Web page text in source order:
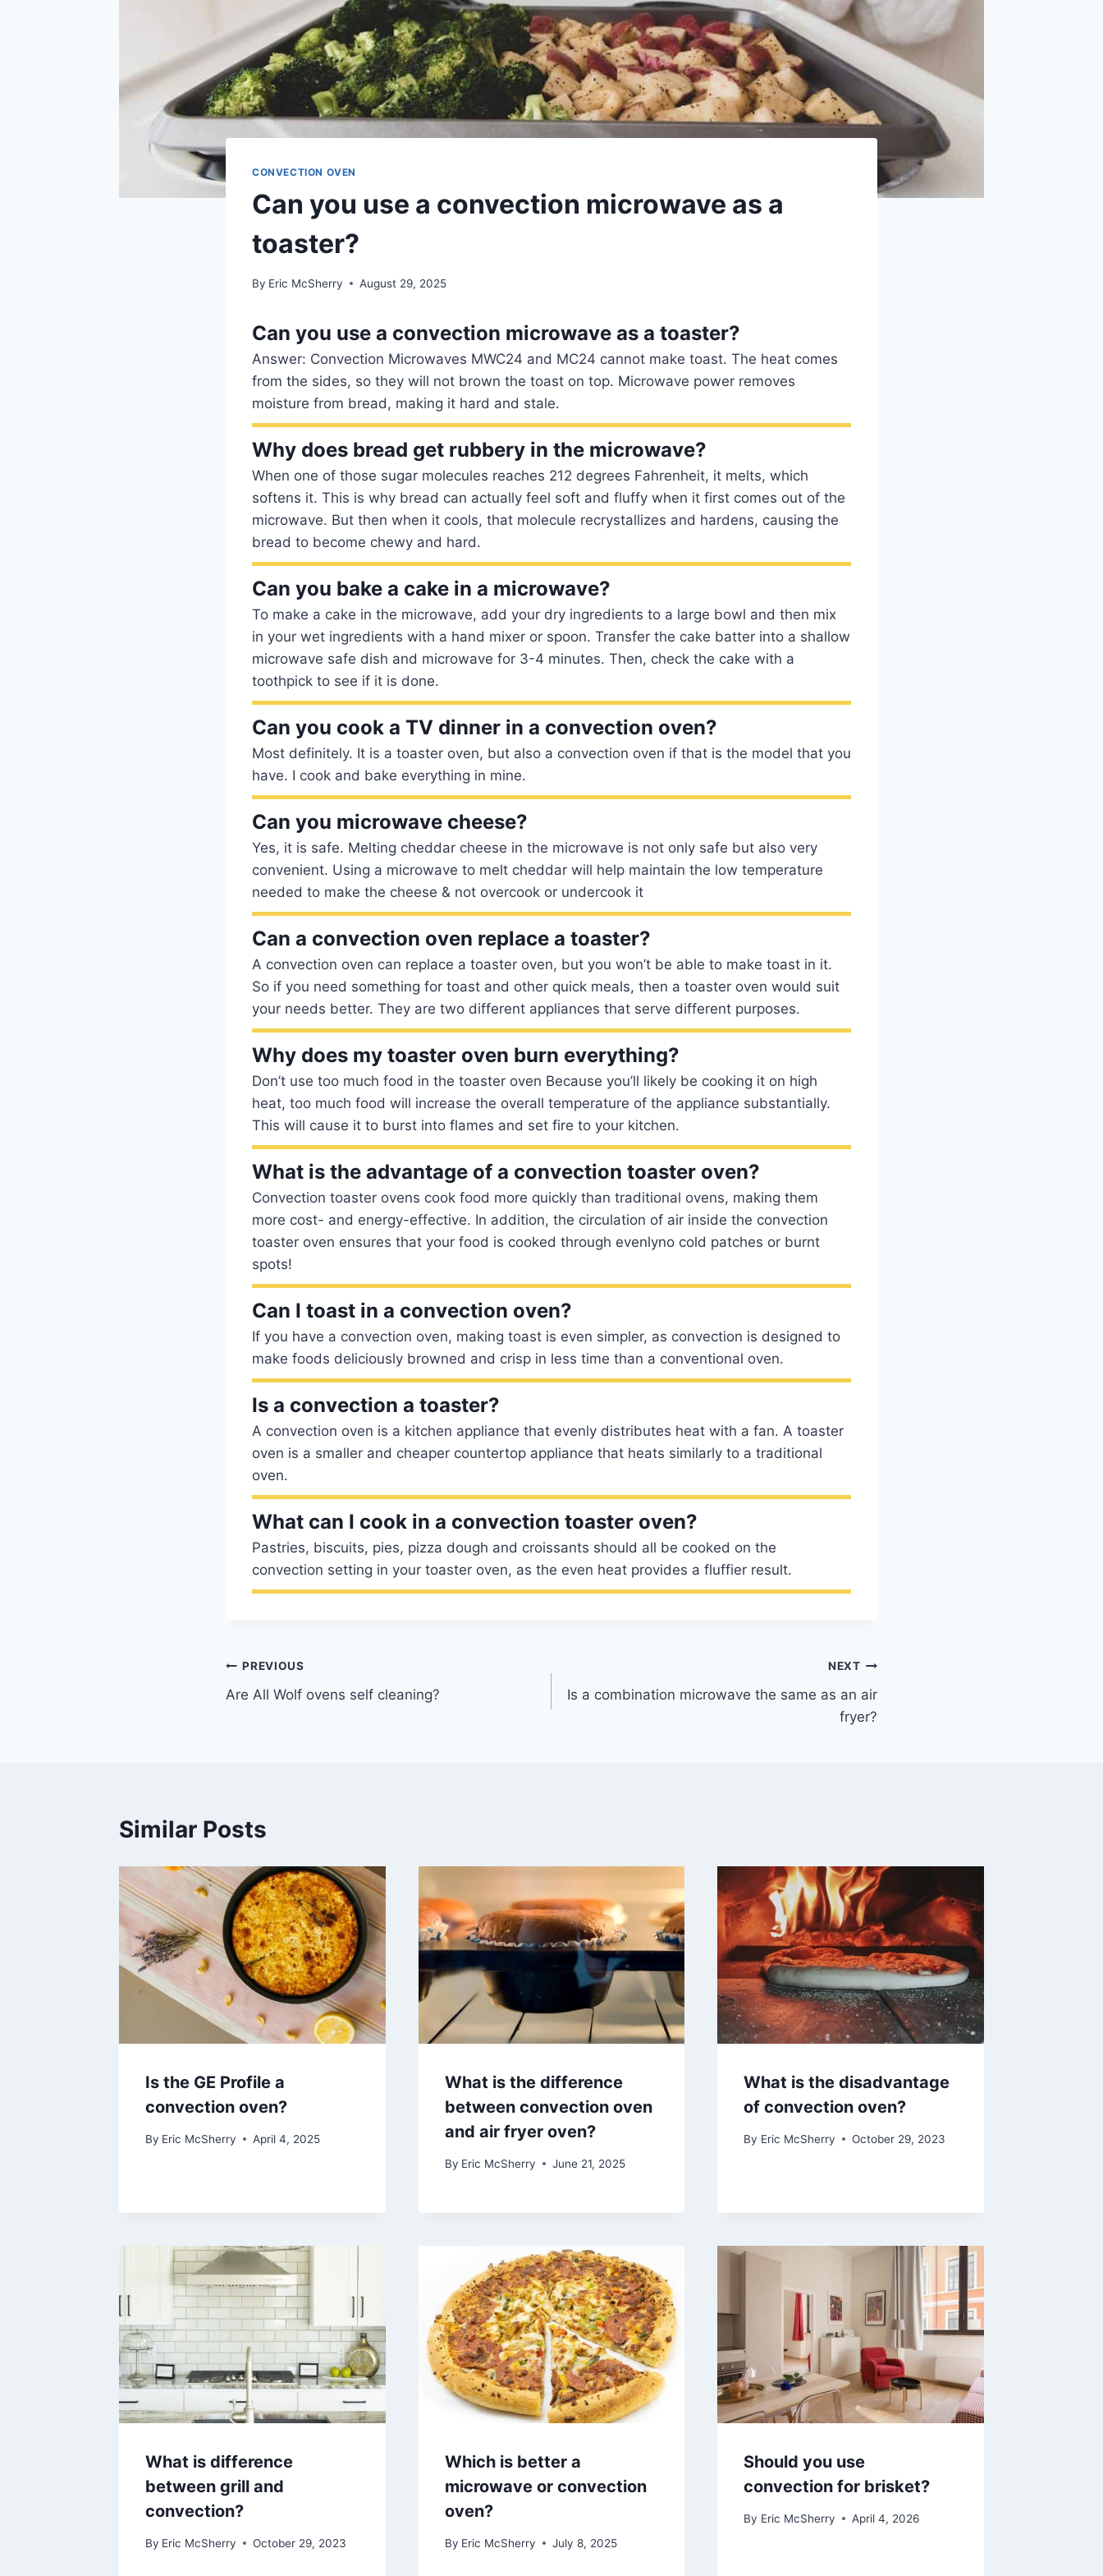
CONVECTION OVEN
Can you use a convection microwave as a
toaster?
By Eric McSherry August 29, 2025
Can you use a convection microwave as a toaster?
Answer: Convection Microwaves MWC24 and MC24 cannot make toast. The heat comes
from the sides, so they will not brown the toast on top. Microwave power removes
moisture from bread, making it hard and stale.
Why does bread get rubbery in the microwave?
When one of those sugar molecules reaches 212 degrees Fahrenheit, it melts, which
softens it. This is why bread can actually feel soft and fluffy when it first comes out of the
microwave. But then when it cools, that molecule recrystallizes and hardens, causing the
bread to become chewy and hard.
Can you bake a cake in a microwave?
To make a cake in the microwave, add your dry ingredients to a large bowl and then mix
in your wet ingredients with a hand mixer or spoon. Transfer the cake batter into a shallow
microwave safe dish and microwave for 3-4 minutes. Then, check the cake with a
toothpick to see if it is done.
Can you cook a TV dinner in a convection oven?
Most definitely. It is a toaster oven, but also a convection oven if that is the model that you
have. I cook and bake everything in mine.
Can you microwave cheese?
Yes, it is safe. Melting cheddar cheese in the microwave is not only safe but also very
convenient. Using a microwave to melt cheddar will help maintain the low temperature
needed to make the cheese & not overcook or undercook it
Can a convection oven replace a toaster?
A convection oven can replace a toaster oven, but you won’t be able to make toast in it.
So if you need something for toast and other quick meals, then a toaster oven would suit
your needs better. They are two different appliances that serve different purposes.
Why does my toaster oven burn everything?
Don’t use too much food in the toaster oven Because you’ll likely be cooking it on high
heat, too much food will increase the overall temperature of the appliance substantially.
This will cause it to burst into flames and set fire to your kitchen.
What is the advantage of a convection toaster oven?
Convection toaster ovens cook food more quickly than traditional ovens, making them
more cost- and energy-effective. In addition, the circulation of air inside the convection
toaster oven ensures that your food is cooked through evenlyno cold patches or burnt
spots!
Can I toast in a convection oven?
If you have a convection oven, making toast is even simpler, as convection is designed to
make foods deliciously browned and crisp in less time than a conventional oven.
Is a convection a toaster?
A convection oven is a kitchen appliance that evenly distributes heat with a fan. A toaster
oven is a smaller and cheaper countertop appliance that heats similarly to a traditional
oven.
What can I cook in a convection toaster oven?
Pastries, biscuits, pies, pizza dough and croissants should all be cooked on the
convection setting in your toaster oven, as the even heat provides a fluffier result.
Post
navigation
PREVIOUS
Are All Wolf ovens self cleaning?
NEXT
Is a combination microwave the same as an air
fryer?
Similar Posts
Is the GE Profile a
convection oven?
By Eric McSherry April 4, 2025
What is the difference
between convection oven
and air fryer oven?
By Eric McSherry June 21, 2025
What is the disadvantage
of convection oven?
By Eric McSherry October 29, 2023
What is difference
between grill and
convection?
By Eric McSherry October 29, 2023
Which is better a
microwave or convection
oven?
By Eric McSherry July 8, 2025
Should you use
convection for brisket?
By Eric McSherry April 4, 2026